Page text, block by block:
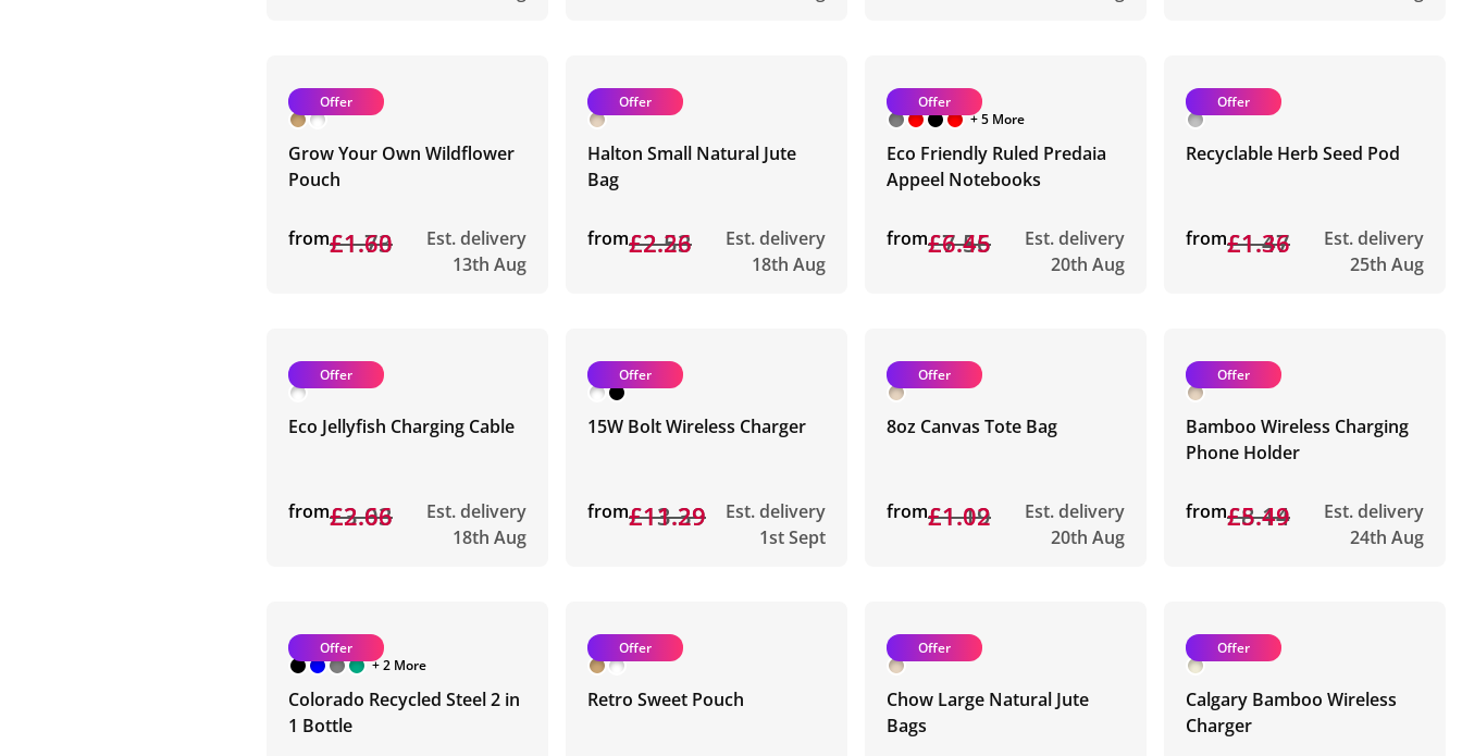
Offer
Grow Your Own Wildflower
Pouch
from£1.73
£1.60
Est. delivery
13th Aug
Offer
Halton Small Natural Jute
Bag
from£2.53
£2.26
Est. delivery
18th Aug
Offer
+ 5 More
Eco Friendly Ruled Predaia
Appeel Notebooks
from£7.56
£6.45
Est. delivery
20th Aug
Offer
Recyclable Herb Seed Pod
from£1.47
£1.36
Est. delivery
25th Aug
Offer
Eco Jellyfish Charging Cable
from£3.03
£2.66
Est. delivery
18th Aug
Offer
15W Bolt Wireless Charger
from£13.39
£11.29
Est. delivery
1st Sept
Offer
8oz Canvas Tote Bag
from£1.19
£1.02
Est. delivery
20th Aug
Offer
Bamboo Wireless Charging
Phone Holder
from£8.14
£5.49
Est. delivery
24th Aug
Offer
+ 2 More
Colorado Recycled Steel 2 in
1 Bottle
Offer
Retro Sweet Pouch
Offer
Chow Large Natural Jute
Bags
Offer
Calgary Bamboo Wireless
Charger